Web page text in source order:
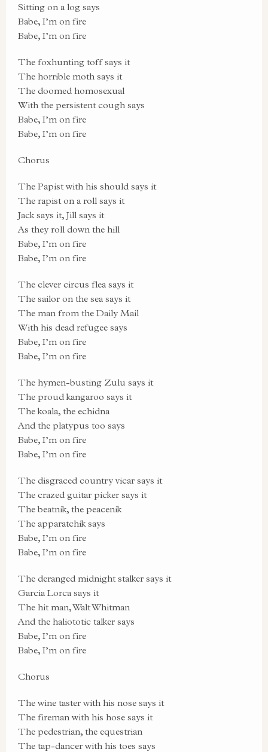
Sitting on a log says
Babe, I’m on fire
Babe, I’m on fire
The foxhunting toff says it
The horrible moth says it
The doomed homosexual
With the persistent cough says
Babe, I’m on fire
Babe, I’m on fire
Chorus
The Papist with his should says it
The rapist on a roll says it
Jack says it, Jill says it
As they roll down the hill
Babe, I’m on fire
Babe, I’m on fire
The clever circus flea says it
The sailor on the sea says it
The man from the Daily Mail
With his dead refugee says
Babe, I’m on fire
Babe, I’m on fire
The hymen-busting Zulu says it
The proud kangaroo says it
The koala, the echidna
And the platypus too says
Babe, I’m on fire
Babe, I’m on fire
The disgraced country vicar says it
The crazed guitar picker says it
The beatnik, the peacenik
The apparatchik says
Babe, I’m on fire
Babe, I’m on fire
The deranged midnight stalker says it
Garcia Lorca says it
The hit man, Walt Whitman
And the haliototic talker says
Babe, I’m on fire
Babe, I’m on fire
Chorus
The wine taster with his nose says it
The fireman with his hose says it
The pedestrian, the equestrian
The tap-dancer with his toes says